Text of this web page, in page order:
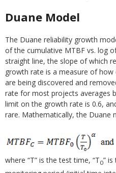
Duane Model
The Duane reliability growth
of the cumulative MTBF vs. log
straight line, the slope of which
growth rate is a measure of how
are being discovered and
rate for most projects averages
limit on the growth rate is 0.6,
rare. Mathematically, the Duane
where “T” is the test time, “T0”